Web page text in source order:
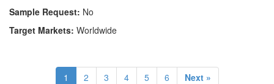
Sample Request: No
Target Markets: Worldwide
1 2 3 4 5 6 Next »